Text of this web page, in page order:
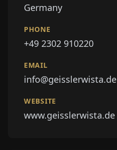
Germany
PHONE
+49 2302 910220
EMAIL
info@geisslerwista.de
WEBSITE
www.geisslerwista.de